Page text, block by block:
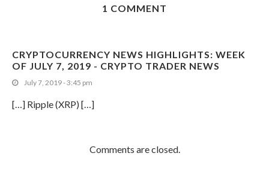
1 COMMENT
CRYPTOCURRENCY NEWS HIGHLIGHTS: WEEK
OF JULY 7, 2019 - CRYPTO TRADER NEWS
July 7, 2019 - 3:45 pm
[…] Ripple (XRP) […]
Comments are closed.